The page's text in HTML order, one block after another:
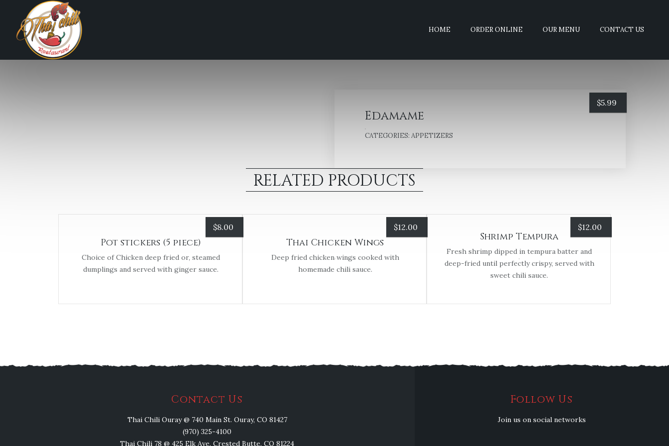
HOME ORDER ONLINE OUR MENU CONTACT US
Edamame
CATEGORIES: APPETIZERS
$5.99
RELATED PRODUCTS
$8.00
Pot stickers (5 piece)
Choice of Chicken deep fried or, steamed
dumplings and served with ginger sauce.
$12.00
Thai Chicken Wings
Deep fried chicken wings cooked with
homemade chili sauce.
$12.00
Shrimp Tempura
Fresh shrimp dipped in tempura batter and
deep-fried until perfectly crispy, served with
sweet chili sauce.
Contact Us
Thai Chili Ouray @ 740 Main St. Ouray, CO 81427
(970) 325-4100
Thai Chili 78 @ 425 Elk Ave, Crested Butte, CO 81224
Follow Us
Join us on social networks